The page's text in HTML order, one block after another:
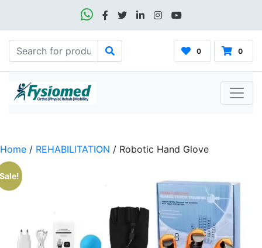
0 0
Home / REHABILITATION / Robotic Hand Glove